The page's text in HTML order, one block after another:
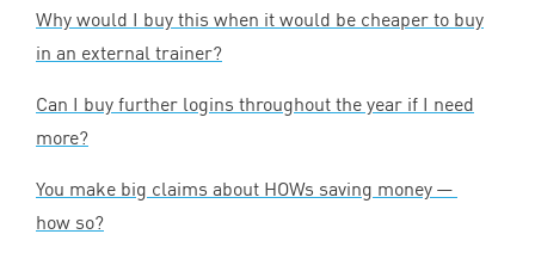
Why would I buy this when it would be cheaper to buy
in an external trainer?
Can I buy further logins throughout the year if I need
more?
You make big claims about HOWs saving money —
how so?